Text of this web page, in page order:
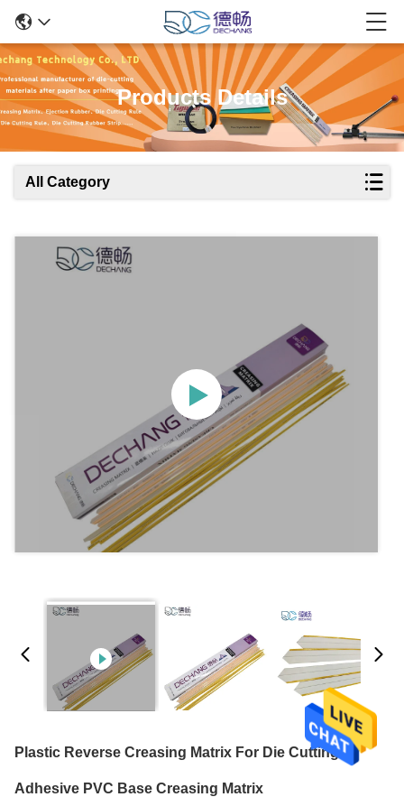
Products Details
All Category
Plastic Reverse Creasing Matrix For Die Cutting
Adhesive PVC Base Creasing Matrix